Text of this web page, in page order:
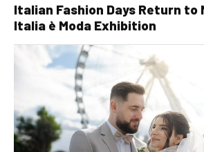
Italian Fashion Days Return
Italia è Moda Exhibition